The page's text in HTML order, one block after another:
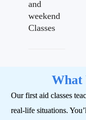
and
weekend
Classes
What
Our first aid classes
real-life situations.